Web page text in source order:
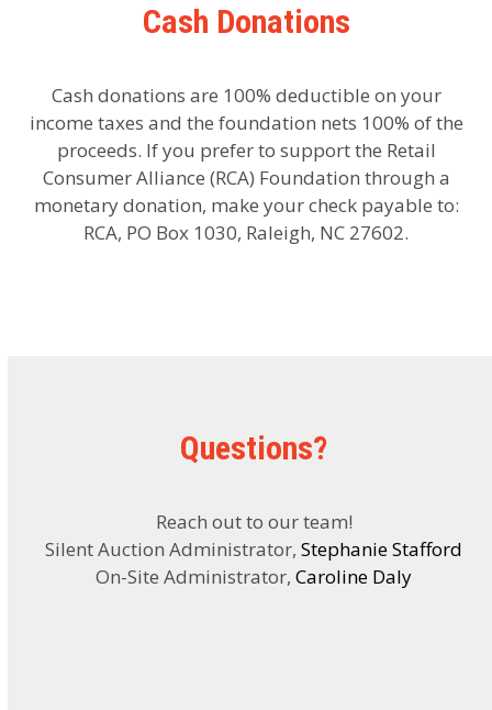
Cash Donations
Cash donations are 100% deductible on your
income taxes and the foundation nets 100% of the
proceeds. If you prefer to support the Retail
Consumer Alliance (RCA) Foundation through a
monetary donation, make your check payable to:
RCA, PO Box 1030, Raleigh, NC 27602.
Questions?
Reach out to our team!
Silent Auction Administrator,Stephanie Stafford
On-Site Administrator,Caroline Daly